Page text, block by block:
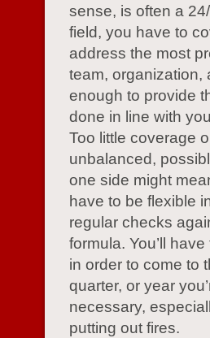
sense, is often a
field, you have to
address the most
team, organization,
enough to provide
done in line with
Too little coverage
unbalanced,
one side might
have to be flexible
regular checks
formula. You’ll
in order to come to
quarter, or year
necessary,
putting out fires.